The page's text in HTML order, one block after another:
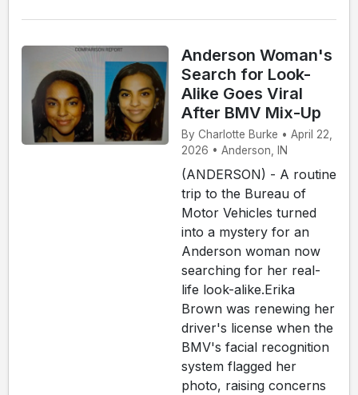
Anderson Woman's
Search for Look-
Alike Goes Viral
After BMV Mix-Up
By Charlotte Burke • April 22,
2026 • Anderson, IN
(ANDERSON) - A routine
trip to the Bureau of
Motor Vehicles turned
into a mystery for an
Anderson woman now
searching for her real-
life look-alike.Erika
Brown was renewing her
driver's license when the
BMV's facial recognition
system flagged her
photo, raising concerns